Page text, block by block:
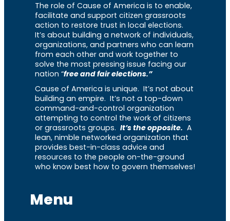
The role of Cause of America is to enable,
facilitate and support citizen grassroots
action to restore trust in local elections.
It’s about building a network of individuals,
organizations, and partners who can learn
from each other and work together to
solve the most pressing issue facing our
nation “free and fair elections.”
Cause of America is unique. It’s not about
building an empire. It’s not a top-down
command-and-control organization
attempting to control the work of citizens
or grassroots groups. It’s the opposite. A
lean, nimble networked organization that
provides best-in-class advice and
resources to the people on-the-ground
who know best how to govern themselves!
Menu